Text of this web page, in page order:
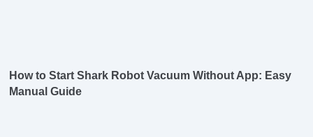
How to Start Shark Robot Vacuum Without App: Easy
Manual Guide